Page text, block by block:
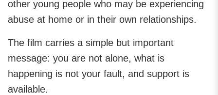
other young people who may be experiencing
abuse at home or in their own relationships.
The film carries a simple but important
message: you are not alone, what is
happening is not your fault, and support is
available.